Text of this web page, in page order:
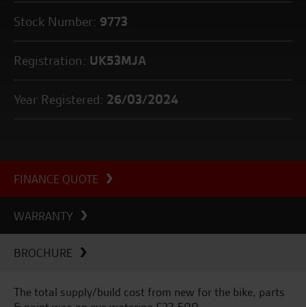
Stock Number: 9773
Registration: UK53MJA
Year Registered: 26/03/2024
FINANCE QUOTE
WARRANTY
BROCHURE
The total supply/build cost from new for the bike, parts